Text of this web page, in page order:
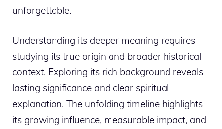
unforgettable.
Understanding its deeper meaning requires
studying its true origin and broader historical
context. Exploring its rich background reveals
lasting significance and clear spiritual
explanation. The unfolding timeline highlights
its growing influence, measurable impact, and